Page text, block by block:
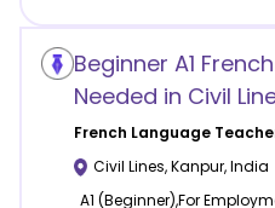
Beginner A1
Needed in Civil
French Language
Civil Lines,Kanpur,India
A1 (Beginner),For